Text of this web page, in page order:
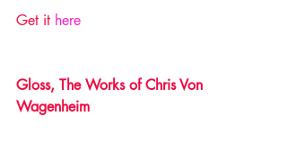
Get it here
Gloss, The Works of Chris Von
Wagenheim